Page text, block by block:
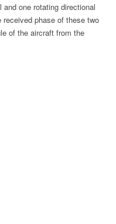
one rotating directional
phase of these two
of the aircraft from the